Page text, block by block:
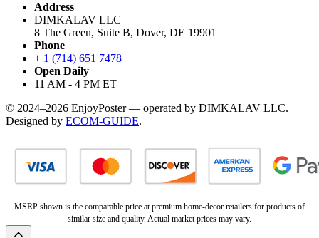
Address
DIMKALAV LLC
8 The Green, Suite B, Dover, DE 19901
Phone
+ 1 (714) 651 7478
Open Daily
11 AM - 4 PM ET
© 2024–2026 EnjoyPoster — operated by DIMKALAV LLC.
Designed by ECOM-GUIDE.
MSRP shown is the comparable price at premium home-decor retailers for products of
similar size and quality. Actual market prices may vary.